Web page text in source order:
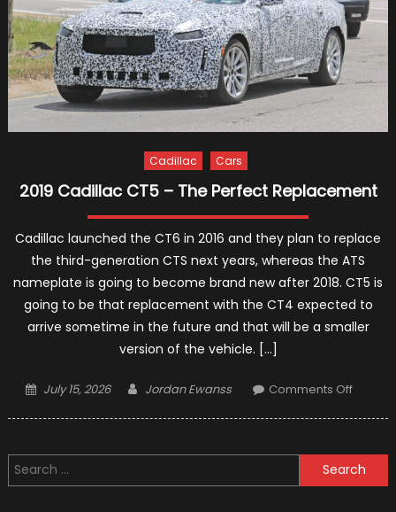
Cadillac Cars
2019 Cadillac CT5 – The Perfect Replacement
Cadillac launched the CT6 in 2016 and they plan to replace
the third-generation CTS next years, whereas the ATS
nameplate is going to become brand new after 2018. CT5 is
going to be that replacement with the CT4 expected to
arrive sometime in the future and that will be a smaller
version of the vehicle. […]
Posted
July 15, 2026 Author
Jordan Ewanss Comments Offon
–
The
Search
for: